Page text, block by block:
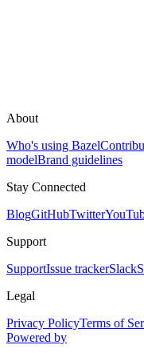
About
Who's using Bazel
modelBrand guidelines
Stay Connected
BlogGitHubTwitter
Support
SupportIssue trackerSlack
Legal
Privacy PolicyTerms of
Powered by